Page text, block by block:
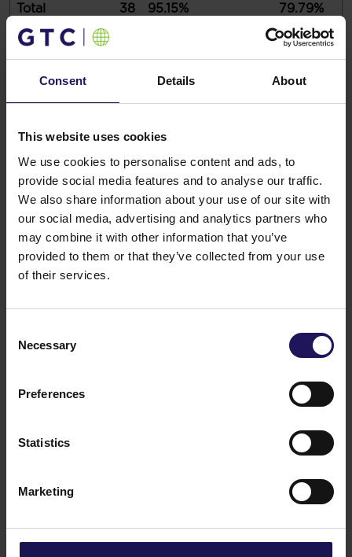
Consent Details About
This website uses cookies
We use cookies to personalise content and ads, to
provide social media features and to analyse our traffic.
We also share information about your use of our site with
our social media, advertising and analytics partners who
may combine it with other information that you’ve
provided to them or that they’ve collected from your use
of their services.
Selection
Necessary
Preferences
Statistics
Marketing
Total
38
2
95.15% 79.79%
On the Ordinary Shareholders Meeting held on 27
August 2020, 407,160,387 votes were represented,
which constitute 83.85% of the total number of votes
on the Shareholders Meeting.
Legal grounds:
70 item. 3 of Act dated 29 July
2005 on public offering and the terms for
introduction of financial instruments to organised
trading and on public companies.
09.07.2026
See more